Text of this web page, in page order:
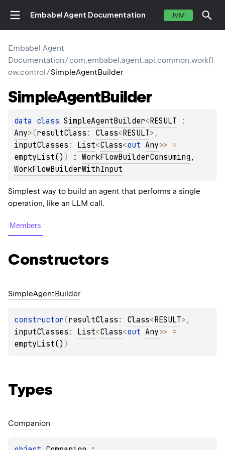
Embabel Agent Documentation JVM
Embabel Agent
Documentation/com.embabel.agent.api.common.workfl
ow.control/SimpleAgentBuilder
SimpleAgentBuilder
data class SimpleAgentBuilder<RESULT
Any>(resultClass : Class<RESULT>
inputClasses : List<Class<out Any>>
emptyList() ) : WorkFlowBuilderConsuming
WorkFlowBuilderWithInput
Simplest way to build an agent that performs a single
operation, like an LLM call.
Members
Constructors
SimpleAgentBuilder
constructor(resultClass : Class<RESULT>
inputClasses : List<Class<out Any>>
emptyList() )
Types
Companion